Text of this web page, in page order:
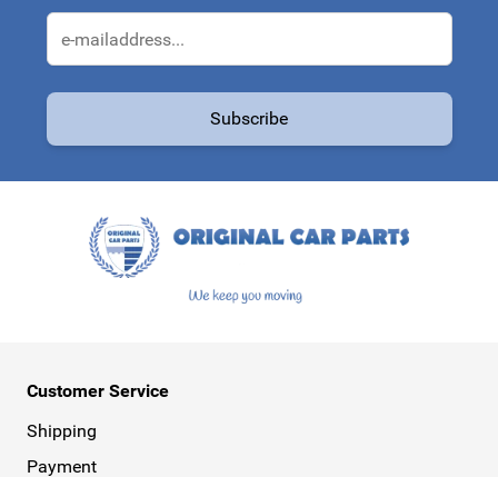
Subscribe
Customer Service
Shipping
Payment